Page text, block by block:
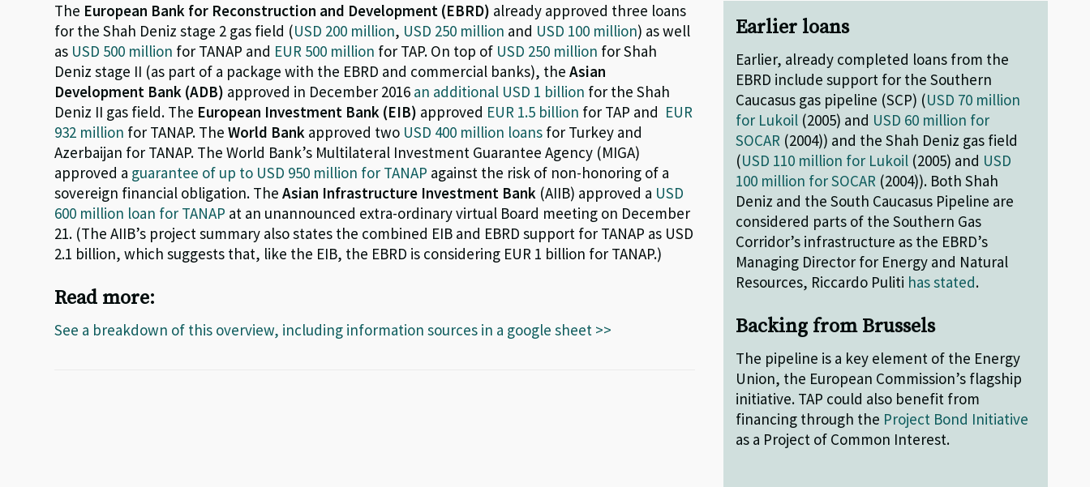
The European Bank for Reconstruction and Development (EBRD) already approved three loans
for the Shah Deniz stage 2 gas field (USD 200 million, USD 250 million and USD 100 million) as well
as USD 500 million for TANAP and EUR 500 million for TAP. On top of USD 250 million for Shah
Deniz stage II (as part of a package with the EBRD and commercial banks), theAsian
Development Bank (ADB) approved in December 2016 an additional USD 1 billion for the Shah
Deniz II gas field. The European Investment Bank (EIB) approved EUR 1.5 billion for TAP and EUR
932 million for TANAP. TheWorld Bank approved two USD 400 million loans for Turkey and
Azerbaijan for TANAP. The World Bank’s Multilateral Investment Guarantee Agency (MIGA)
approved a guarantee of up to USD 950 million for TANAP against the risk of non-honoring of a
sovereign financial obligation. TheAsian Infrastructure Investment Bank (AIIB) approved a USD
600 million loan for TANAP at an unannounced extra-ordinary virtual Board meeting on December
21. (The AIIB’s project summary also states the combined EIB and EBRD support for TANAP as USD
2.1 billion, which suggests that, like the EIB, the EBRD is considering EUR 1 billion for TANAP.)
Read more:
See a breakdown of this overview, including information sources in a google sheet >>
Earlier loans
Earlier, already completed loans from the
EBRD include support for the Southern
Caucasus gas pipeline (SCP) (USD 70 million
for Lukoil(2005) and USD 60 million for
SOCAR(2004)) and the Shah Deniz gas field
(USD 110 million for Lukoil(2005) and USD
100 million for SOCAR(2004)). Both Shah
Deniz and the South Caucasus Pipeline are
considered parts of the Southern Gas
Corridor’s infrastructure as the EBRD’s
Managing Director for Energy and Natural
Resources, Riccardo Puliti has stated.
Backing from Brussels
The pipeline is a key element of the Energy
Union, the European Commission’s flagship
initiative. TAP could also benefit from
financing through the Project Bond Initiative
as a Project of Common Interest.